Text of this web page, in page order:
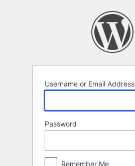
Username or Email Address
Password
Remember Me